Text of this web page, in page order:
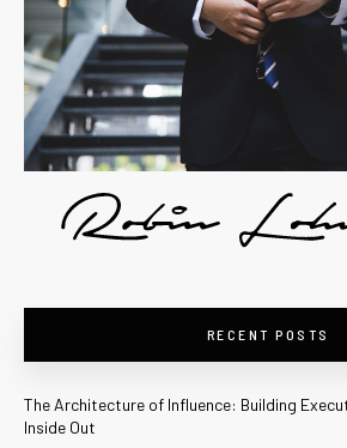
RECENT POSTS
The Architecture of Influence: Building
Inside Out